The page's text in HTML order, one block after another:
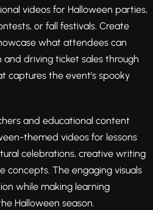
videos for Halloween parties,
or fall festivals. Create
what attendees can
driving ticket sales through
captures the event's spooky
and educational content
themed videos for lessons
celebrations, creative writing
concepts. The engaging visuals
while making learning
Halloween season.